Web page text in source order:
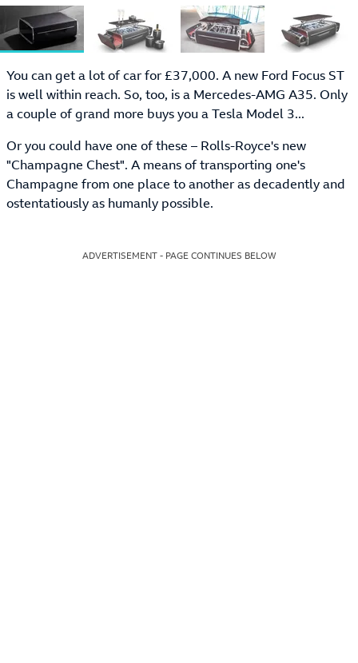
You can get a lot of car for £37,000. A new Ford Focus ST
is well within reach. So, too, is a Mercedes-AMG A35. Only
a couple of grand more buys you a Tesla Model 3...
Or you could have one of these – Rolls-Royce's new
"Champagne Chest". A means of transporting one's
Champagne from one place to another as decadently and
ostentatiously as humanly possible.
ADVERTISEMENT - PAGE CONTINUES BELOW